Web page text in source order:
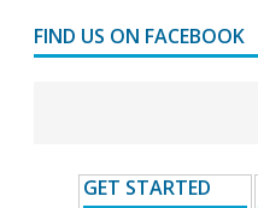
FIND US ON FACEBOOK
GET STARTED